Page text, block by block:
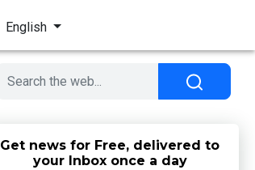
English
Get news for Free, delivered to
your Inbox once a day